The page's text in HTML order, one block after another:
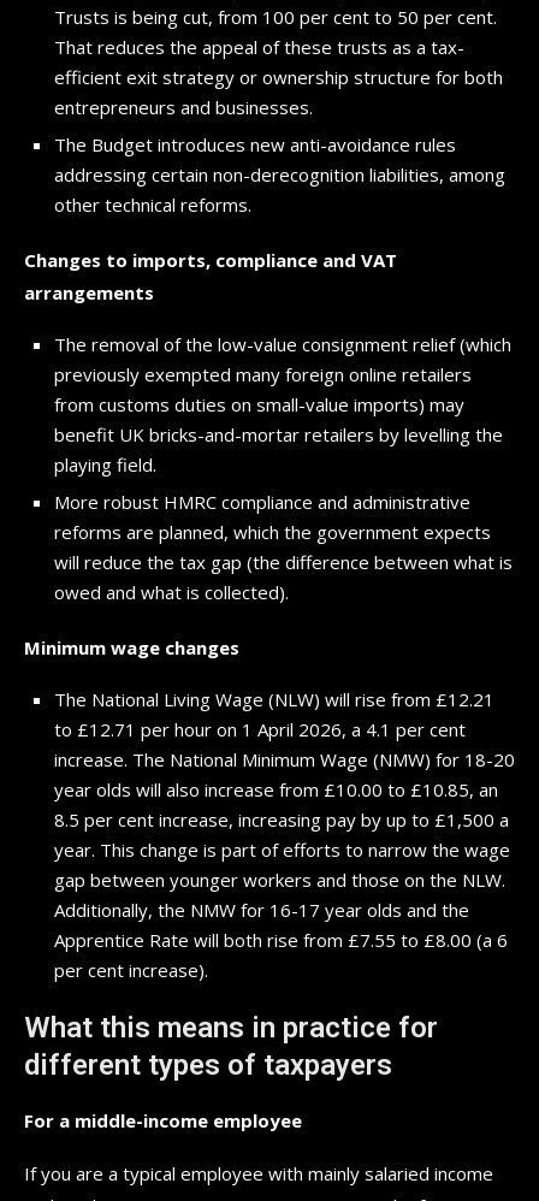
Trusts is being cut, from 100 per cent to 50 per cent.
That reduces the appeal of these trusts as a tax-
efficient exit strategy or ownership structure for both
entrepreneurs and businesses.
The Budget introduces new anti-avoidance rules
addressing certain non-derecognition liabilities, among
other technical reforms.
Changes to imports, compliance and VAT
arrangements
The removal of the low-value consignment relief (which
previously exempted many foreign online retailers
from customs duties on small-value imports) may
benefit UK bricks-and-mortar retailers by levelling the
playing field.
More robust HMRC compliance and administrative
reforms are planned, which the government expects
will reduce the tax gap (the difference between what is
owed and what is collected).
Minimum wage changes
The National Living Wage (NLW) will rise from £12.21
to £12.71 per hour on 1 April 2026, a 4.1 per cent
increase. The National Minimum Wage (NMW) for 18-20
year olds will also increase from £10.00 to £10.85, an
8.5 per cent increase, increasing pay by up to £1,500 a
year. This change is part of efforts to narrow the wage
gap between younger workers and those on the NLW.
Additionally, the NMW for 16-17 year olds and the
Apprentice Rate will both rise from £7.55 to £8.00 (a 6
per cent increase).
What this means in practice for
different types of taxpayers
For a middle-income employee
If you are a typical employee with mainly salaried income